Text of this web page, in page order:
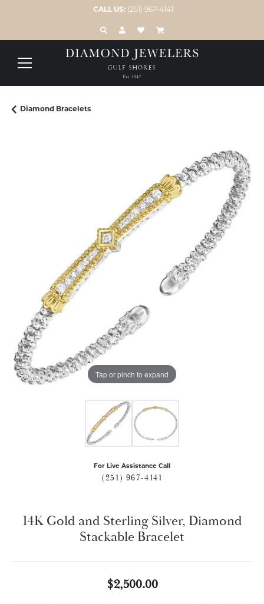
CALL US: (251) 967-4141
TOGGLE TOOLBAR SEARCH MENU
TOGGLE MY ACCOUNT MENU
TOGGLE MY WISH LIST
Diamond Bracelets
Tap or pinch to expand
For Live Assistance Call
(251) 967-4141
14K Gold and Sterling Silver, Diamond
Stackable Bracelet
$2,500.00